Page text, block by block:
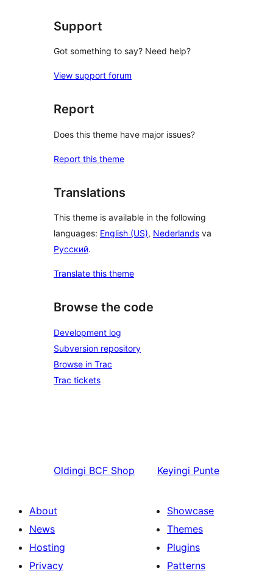
Support
Got something to say? Need help?
View support forum
Report
Does this theme have major issues?
Report this theme
Translations
This theme is available in the following
languages: English (US), Nederlands va
Русский.
Translate this theme
Browse the code
Development log
Subversion repository
Browse in Trac
Trac tickets
Oldingi BCF Shop Keyingi Punte
About
News
Hosting
Privacy
Showcase
Themes
Plugins
Patterns